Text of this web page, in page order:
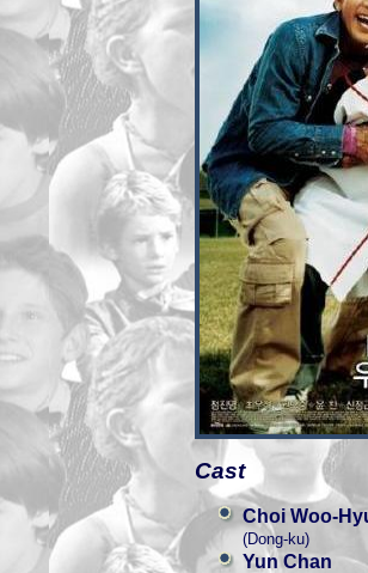
Cast
Choi Woo-
(Dong-ku)
Yun Chan